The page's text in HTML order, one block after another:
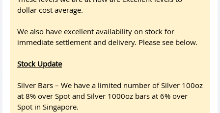
dollar cost average.
We also have excellent availability on stock for
immediate settlement and delivery. Please see below.
Stock Update
Silver Bars – We have a limited number of Silver 100oz
at 8% over Spot and Silver 1000oz bars at 6% over
Spot in Singapore.